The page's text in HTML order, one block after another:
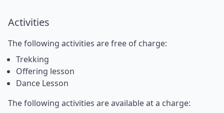
Activities
The following activities are free of charge:
Trekking
Offering lesson
Dance Lesson
The following activities are available at a charge: